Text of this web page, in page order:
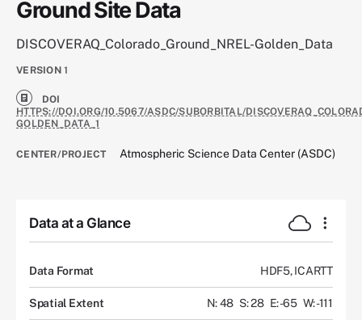
Ground Site Data
DISCOVERAQ_Colorado_Ground_NREL-Golden_Data
VERSION 1
DOI
HTTPS://DOI.ORG/10.5067/ASDC/SUBORBITAL/
GOLDEN_DATA_1
CENTER/PROJECT Atmospheric Science Data Center (ASDC)
Data at a Glance
Data Format HDF5, ICARTT
Spatial Extent N: 48 S: 28 E: -65 W: -111